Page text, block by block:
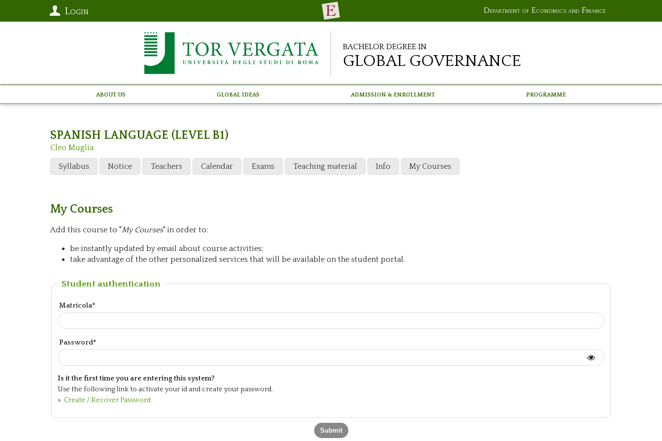
Department of Economics and Finance
Login
Bachelor Degree in
Global Governance
About Us Global Ideas Admission & Enrollment Programme
SPANISH LANGUAGE (LEVEL B1)
Cleo Muglia
Syllabus Notice Teachers Calendar Exams Teaching material Info My Courses
My Courses
Add this course to "My Courses" in order to:
be instantly updated by email about course activities;
take advantage of the other personalized services that will be available on the student portal.
Student authentication
Matricola*
Password*
Is it the first time you are entering this system?
Use the following link to activate your id and create your password.
» Create / Recover Password